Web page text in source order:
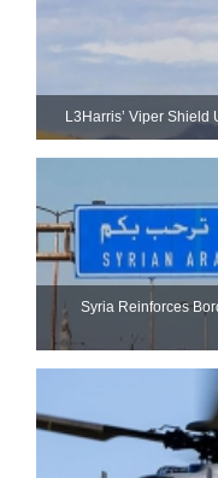
L3Harris’ Viper Shield
Syria Reinforces